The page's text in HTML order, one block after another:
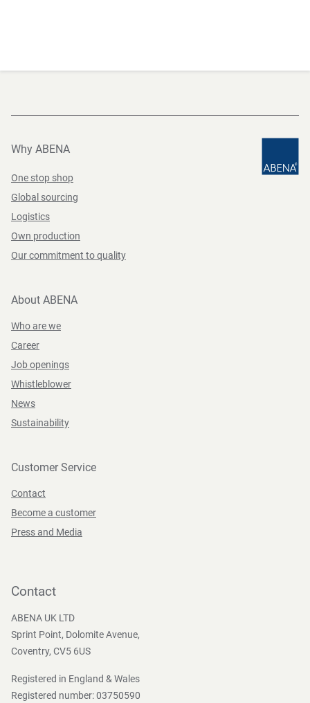
Why ABENA
One stop shop
Global sourcing
Logistics
Own production
Our commitment to quality
About ABENA
Who are we
Career
Job openings
Whistleblower
News
Sustainability
Customer Service
Contact
Become a customer
Press and Media
Contact
ABENA UK LTD
Sprint Point, Dolomite Avenue,
Coventry, CV5 6US
Registered in England & Wales
Registered number: 03750590